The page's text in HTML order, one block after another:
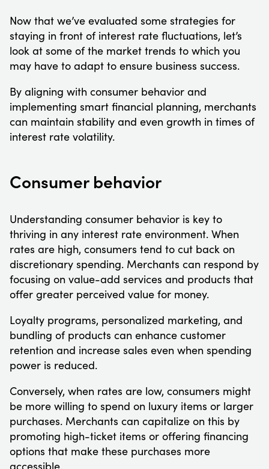
Now that we’ve evaluated some strategies for
staying in front of interest rate fluctuations, let’s
look at some of the market trends to which you
may have to adapt to ensure business success.
By aligning with consumer behavior and
implementing smart financial planning, merchants
can maintain stability and even growth in times of
interest rate volatility.
Consumer behavior
Understanding consumer behavior is key to
thriving in any interest rate environment. When
rates are high, consumers tend to cut back on
discretionary spending. Merchants can respond by
focusing on value-add services and products that
offer greater perceived value for money.
Loyalty programs, personalized marketing, and
bundling of products can enhance customer
retention and increase sales even when spending
power is reduced.
Conversely, when rates are low, consumers might
be more willing to spend on luxury items or larger
purchases. Merchants can capitalize on this by
promoting high-ticket items or offering financing
options that make these purchases more
accessible.